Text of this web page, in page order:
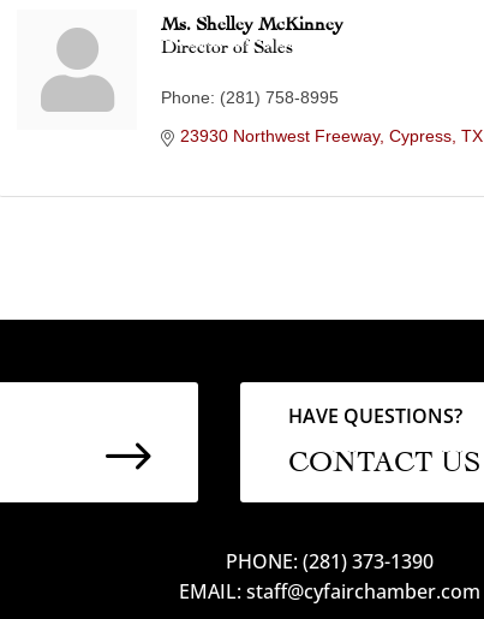
Ms. Shelley McKinney
Director of Sales
Phone: (281) 758-8995
23930 Northwest Freeway Cypress TX
$
HAVE QUESTIONS?
CONTACT US
PHONE: (281) 373-1390
EMAIL: staff@cyfairchamber.com